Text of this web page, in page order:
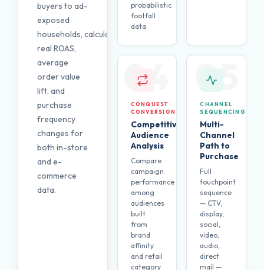
buyers to ad-
exposed
households, calculating
real ROAS,
average
order value
lift, and
purchase
frequency
changes for
both in-store
and e-
commerce
data.
probabilistic
footfall
data.
04
CONQUEST
CONVERSIONS
Competitive
Audience
Analysis
Compare
campaign
performance
among
audiences
built
from
brand
affinity
and retail
category
05
CHANNEL
SEQUENCING
Multi-
Channel
Path to
Purchase
Full
touchpoint
sequence
— CTV,
display,
social,
video,
audio,
direct
mail —